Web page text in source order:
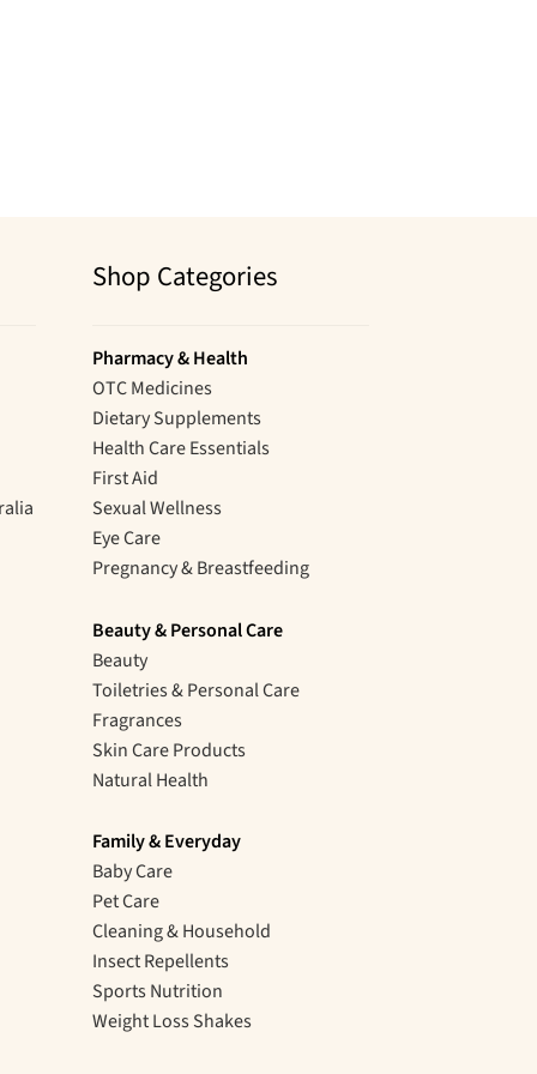
Shop Categories
Pharmacy & Health
OTC Medicines
Dietary Supplements
Health Care Essentials
First Aid
Sexual Wellness
Eye Care
Pregnancy & Breastfeeding
Beauty & Personal Care
Beauty
Toiletries & Personal Care
Fragrances
Skin Care Products
Natural Health
Family & Everyday
Baby Care
Pet Care
Cleaning & Household
Insect Repellents
Sports Nutrition
Weight Loss Shakes